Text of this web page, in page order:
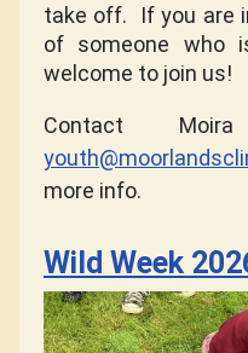
take off.
If you are
of someone who
welcome to join us!
Contact
more info.
Wild Week